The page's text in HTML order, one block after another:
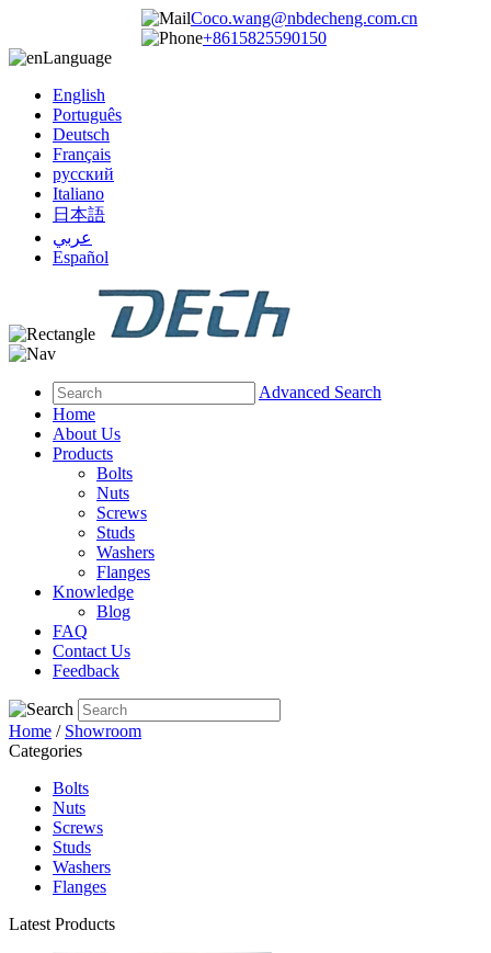
Coco.wang@nbdecheng.com.cn
+8615825590150
Language
English
Português
Deutsch
Français
русский
Italiano
日本語
عربي
Español
Advanced Search
Home
About Us
Products
Bolts
Nuts
Screws
Studs
Washers
Flanges
Knowledge
Blog
FAQ
Contact Us
Feedback
Home / Showroom
Categories
Bolts
Nuts
Screws
Studs
Washers
Flanges
Latest Products